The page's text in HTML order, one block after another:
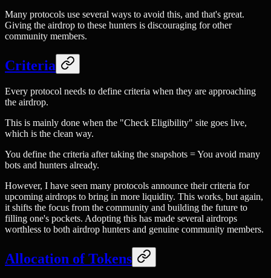
Many protocols use several ways to avoid this, and that's great.
Giving the airdrop to these hunters is discouraging for other
community members.
Criteria
Every protocol needs to define criteria when they are approaching
the airdrop.
This is mainly done when the "Check Eligibility" site goes live,
which is the clean way.
You define the criteria after taking the snapshots = You avoid many
bots and hunters already.
However, I have seen many protocols announce their criteria for
upcoming airdrops to bring in more liquidity. This works, but again,
it shifts the focus from the community and building the future to
filling one's pockets. Adopting this has made several airdrops
worthless to both airdrop hunters and genuine community members.
Allocation of Tokens